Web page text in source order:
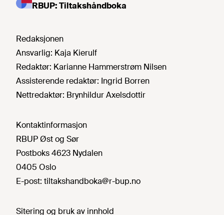
RBUP: Tiltakshåndboka
Redaksjonen
Ansvarlig: Kaja Kierulf
Redaktør: Karianne Hammerstrøm Nilsen
Assisterende redaktør: Ingrid Borren
Nettredaktør: Brynhildur Axelsdottir
Kontaktinformasjon
RBUP Øst og Sør
Postboks 4623 Nydalen
0405 Oslo
E-post: tiltakshandboka@r-bup.no
Sitering og bruk av innhold